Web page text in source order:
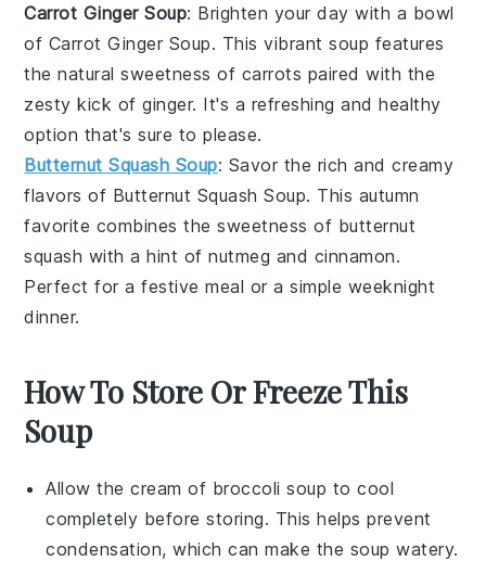
Carrot Ginger Soup: Brighten your day with a bowl
of Carrot Ginger Soup. This vibrant soup features
the natural sweetness of carrots paired with the
zesty kick ofginger. It's a refreshing and healthy
option that's sure to please.
Butternut Squash Soup: Savor the rich and creamy
flavors of Butternut Squash Soup. This autumn
favorite combines the sweetness of butternut
squash with a hint ofnutmeg and cinnamon.
Perfect for a festive meal or a simple weeknight
dinner.
How To Store Or Freeze This
Soup
Allow thecream of broccoli soup to cool
completely before storing. This helps prevent
condensation, which can make the soup watery.